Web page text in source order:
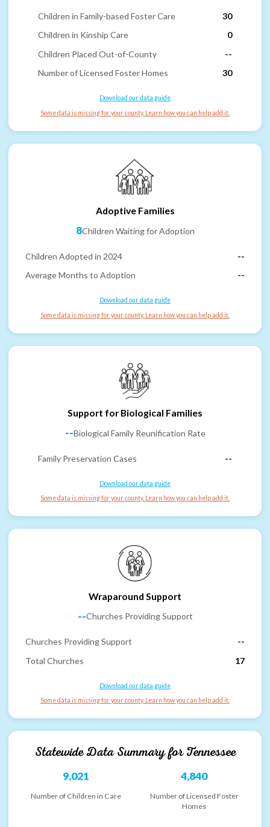
Children in Family-based Foster Care
30
Children in Kinship Care
0
Children Placed Out-of-County
--
Number of Licensed Foster Homes
30
Download our data guide
Some data is missing for your county. Learn how you can help add it.
Adoptive Families
8Children Waiting for Adoption
Children Adopted in 2024
--
Average Months to Adoption
--
Download our data guide
Some data is missing for your county. Learn how you can help add it.
Support for Biological Families
--Biological Family Reunification Rate
Family Preservation Cases --
Download our data guide
Some data is missing for your county. Learn how you can help add it.
Wraparound Support
--Churches Providing Support
Churches Providing Support
--
Total Churches
17
Download our data guide
Some data is missing for your county. Learn how you can help add it.
Statewide Data Summary forTennessee
9,021
Number of Children in Care
4,840
Number of Licensed Foster
Homes